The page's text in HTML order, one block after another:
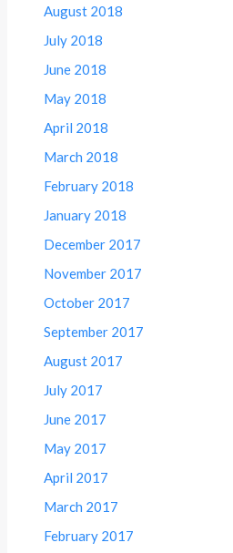
August 2018
July 2018
June 2018
May 2018
April 2018
March 2018
February 2018
January 2018
December 2017
November 2017
October 2017
September 2017
August 2017
July 2017
June 2017
May 2017
April 2017
March 2017
February 2017